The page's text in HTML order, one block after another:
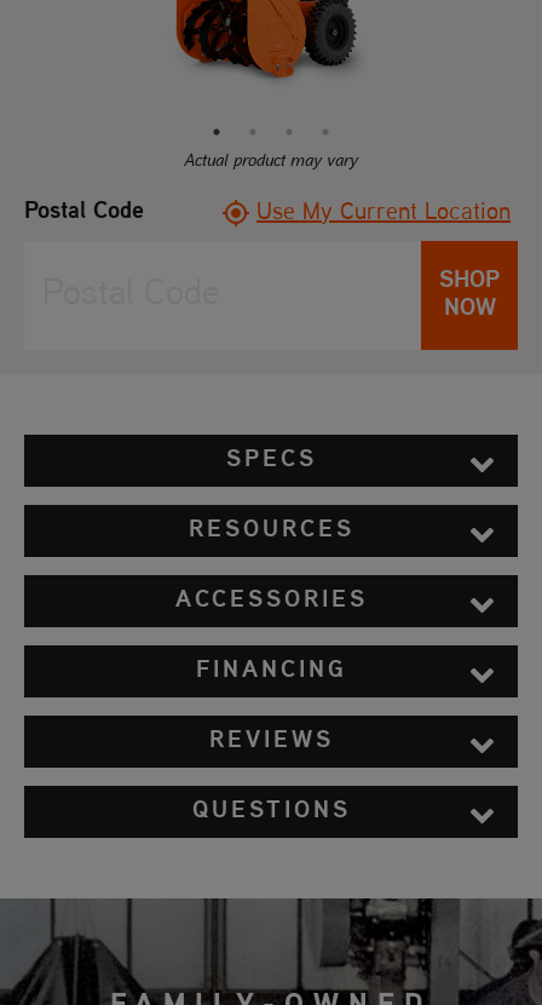
Actual product may vary
Postal Code Use My Current Location
SHOP
NOW
SPECS
RESOURCES
ACCESSORIES
FINANCING
REVIEWS
QUESTIONS